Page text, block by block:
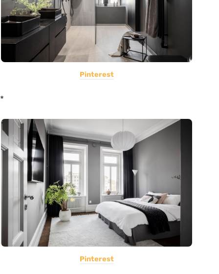
Pinterest
*
Pinterest